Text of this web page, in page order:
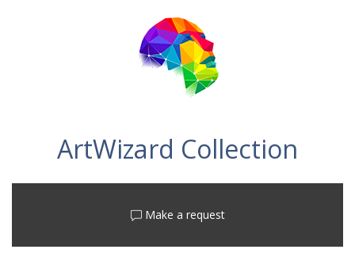
ArtWizard Collection
Make a request